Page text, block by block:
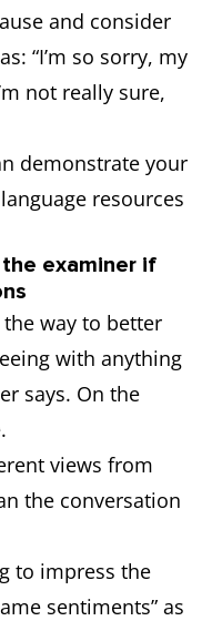
and consider
“I’m so sorry, my
not really sure,
demonstrate your
resources
examiner if
way to better
with anything
says. On the
views from
the conversation
to impress the
sentiments” as